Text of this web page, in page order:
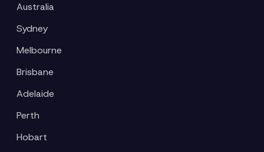
Australia
Sydney
Melbourne
Brisbane
Adelaide
Perth
Hobart